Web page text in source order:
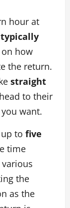
hour at
typically
how
the return.
straight
to their
want.
to five
time
the
as the